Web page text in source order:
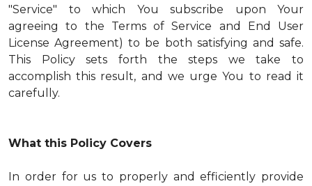
"Service" to which You subscribe upon Your
agreeing to the Terms of Service and End User
License Agreement) to be both satisfying and safe.
This Policy sets forth the steps we take to
accomplish this result, and we urge You to read it
carefully.
What this Policy Covers
In order for us to properly and efficiently provide